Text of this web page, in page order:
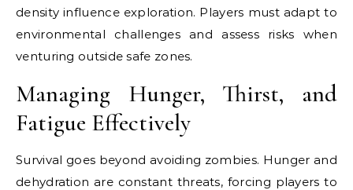
density influence exploration. Players must adapt to
environmental challenges and assess risks when
venturing outside safe zones.
Managing Hunger, Thirst, and
Fatigue Effectively
Survival goes beyond avoiding zombies. Hunger and
dehydration are constant threats, forcing players to